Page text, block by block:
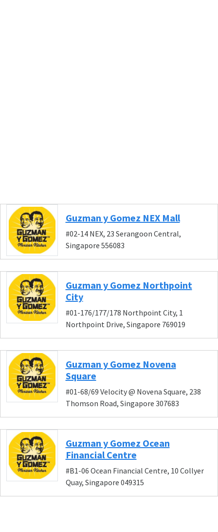
Guzman y Gomez NEX Mall
#02-14 NEX, 23 Serangoon Central,
Singapore 556083
Guzman y Gomez Northpoint
City
#01-176/177/178 Northpoint City, 1
Northpoint Drive, Singapore 769019
Guzman y Gomez Novena
Square
#01-68/69 Velocity @ Novena Square, 238
Thomson Road, Singapore 307683
Guzman y Gomez Ocean
Financial Centre
#B1-06 Ocean Financial Centre, 10 Collyer
Quay, Singapore 049315